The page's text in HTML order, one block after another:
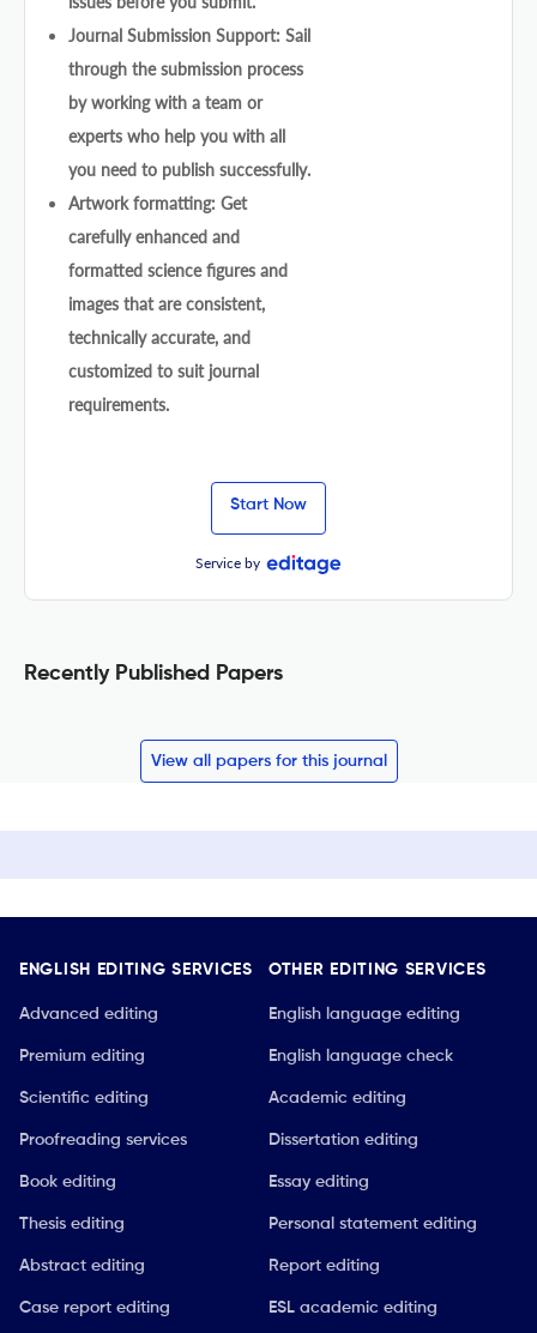
Journal Submission Support: Sail
through the submission process
by working with a team or
experts who help you with all
you need to publish successfully.
Artwork formatting: Get
carefully enhanced and
formatted science figures and
images that are consistent,
technically accurate, and
customized to suit journal
requirements.
Start Now
Service by
Recently Published Papers
View all papers for this journal